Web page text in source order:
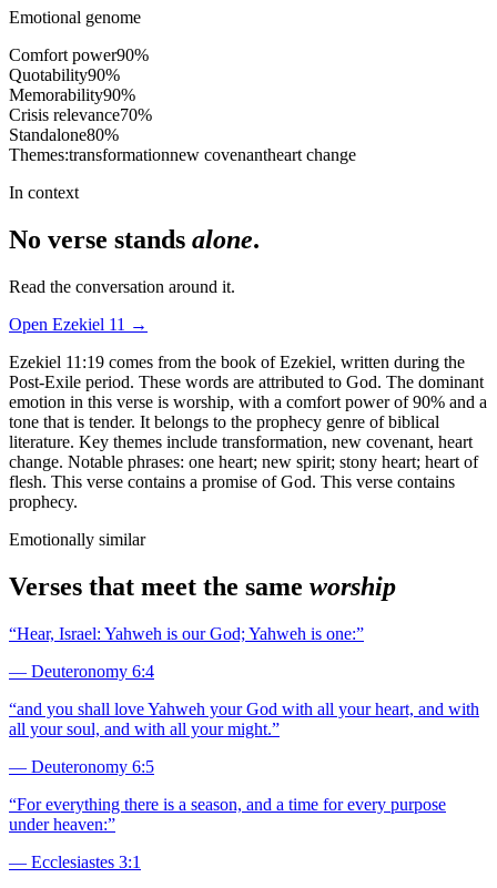
Emotional genome
Comfort power90%
Quotability90%
Memorability90%
Crisis relevance70%
Standalone80%
Themes:transformationnew covenantheart change
In context
No verse stands alone.
Read the conversation around it.
Open Ezekiel 11 →
Ezekiel 11:19 comes from the book of Ezekiel, written during the
Post-Exile period. These words are attributed to God. The dominant
emotion in this verse is worship, with a comfort power of 90% and a
tone that is tender. It belongs to the prophecy genre of biblical
literature. Key themes include transformation, new covenant, heart
change. Notable phrases: one heart; new spirit; stony heart; heart of
flesh. This verse contains a promise of God. This verse contains
prophecy.
Emotionally similar
Verses that meet the same worship
“Hear, Israel: Yahweh is our God; Yahweh is one:”
— Deuteronomy 6:4
“and you shall love Yahweh your God with all your heart, and with
all your soul, and with all your might.”
— Deuteronomy 6:5
“For everything there is a season, and a time for every purpose
under heaven:”
— Ecclesiastes 3:1